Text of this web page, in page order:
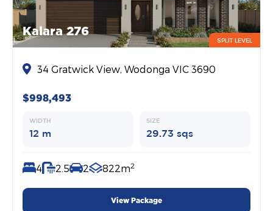
Kalara 276
SPLIT LEVEL
34 Gratwick View, Wodonga VIC 3690
$998,493
WIDTH
12 m
SIZE
29.73 sqs
4 2.5 2 822m2
View Package